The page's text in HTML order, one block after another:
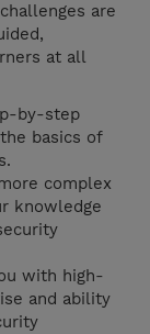
are
at all
by-step
basics of
complex
knowledge
with high-
and ability